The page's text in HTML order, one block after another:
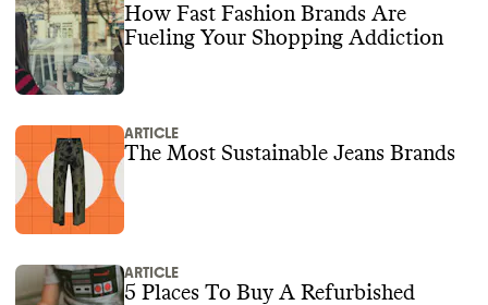
How Fast Fashion Brands Are
Fueling Your Shopping Addiction
ARTICLE
The Most Sustainable Jeans Brands
ARTICLE
5 Places To Buy A Refurbished